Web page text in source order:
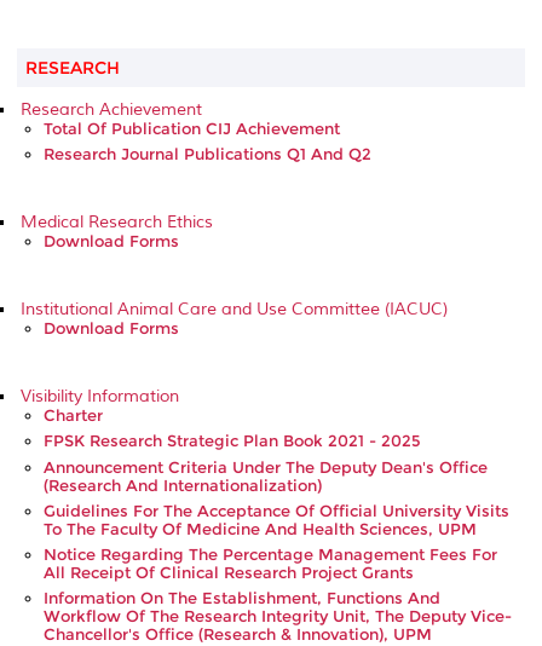
RESEARCH
Research Achievement
Total Of Publication CIJ Achievement
Research Journal Publications Q1 And Q2
Medical Research Ethics
Download Forms
Institutional Animal Care and Use Committee (IACUC)
Download Forms
Visibility Information
Charter
FPSK Research Strategic Plan Book 2021 - 2025
Announcement Criteria Under The Deputy Dean's Office
(Research And Internationalization)
Guidelines For The Acceptance Of Official University Visits
To The Faculty Of Medicine And Health Sciences, UPM
Notice Regarding The Percentage Management Fees For
All Receipt Of Clinical Research Project Grants
Information On The Establishment, Functions And
Workflow Of The Research Integrity Unit, The Deputy Vice-
Chancellor's Office (Research & Innovation), UPM